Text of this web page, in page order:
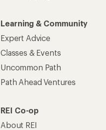
Learning & Community
Expert Advice
Classes & Events
Uncommon Path
Path Ahead Ventures
REI Co-op
About REI